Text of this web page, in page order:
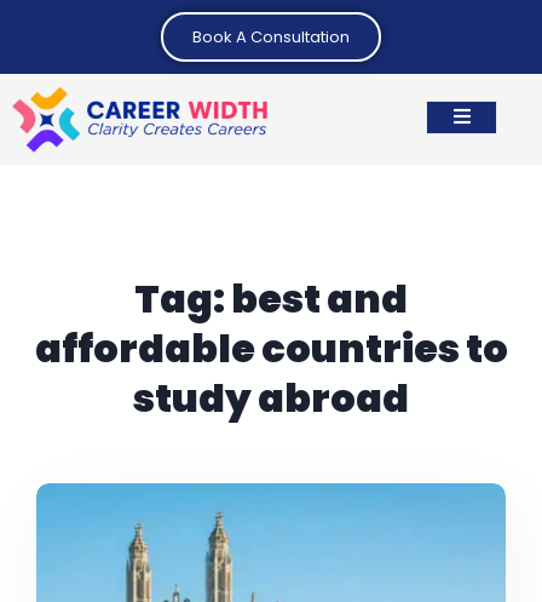
Book A Consultation
Tag:best and
affordable countries to
study abroad